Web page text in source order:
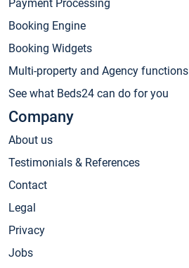
Payment Processing
Booking Engine
Booking Widgets
Multi-property and Agency functions
See what Beds24 can do for you
Company
About us
Testimonials & References
Contact
Legal
Privacy
Jobs